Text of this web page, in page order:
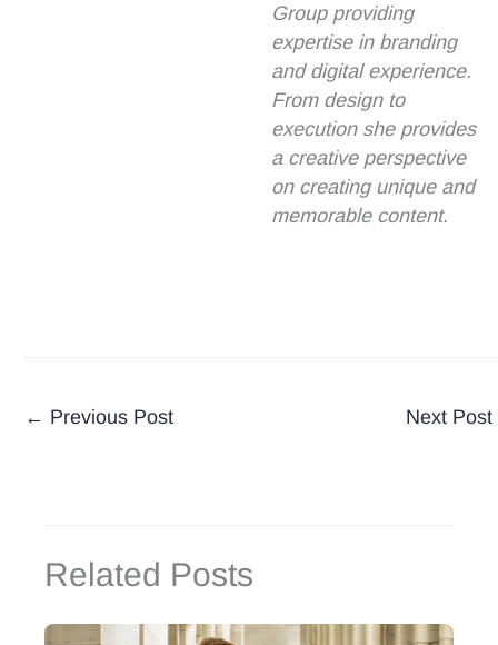
Group providing
expertise in branding
and digital experience.
From design to
execution she provides
a creative perspective
on creating unique and
memorable content.
← Previous Post Next Post
Related Posts